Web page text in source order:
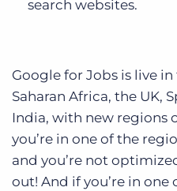
search websites.
Google for Jobs is live
Saharan Africa, the UK,
India, with new regions
you’re in one of the
and you’re not
out! And if you’re in one